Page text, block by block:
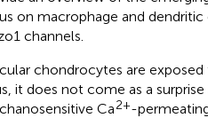
on macrophage and dendritic
channels.
chondrocytes are
it does not come as a
Ca2+-